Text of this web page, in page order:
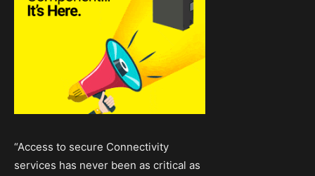
“Access to secure Connectivity
services has never been as critical as